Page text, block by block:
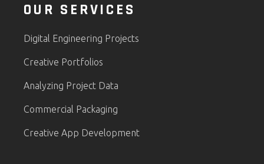
OUR SERVICES
Digital Engineering Projects
Creative Portfolios
Analyzing Project Data
Commercial Packaging
Creative App Development